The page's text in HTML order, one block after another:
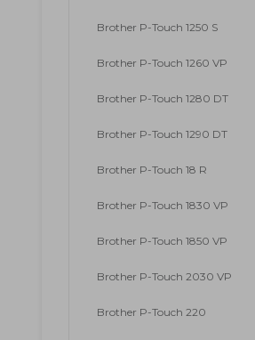
Brother P-Touch 1250 S
Brother P-Touch 1260 VP
Brother P-Touch 1280 DT
Brother P-Touch 1290 DT
Brother P-Touch 18 R
Brother P-Touch 1830 VP
Brother P-Touch 1850 VP
Brother P-Touch 2030 VP
Brother P-Touch 220